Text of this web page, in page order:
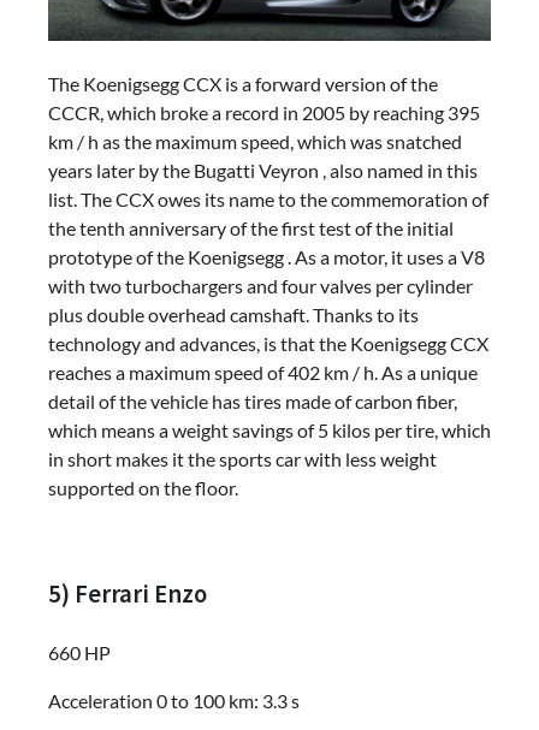
The Koenigsegg CCX is a forward version of the
CCCR, which broke a record in 2005 by reaching 395
km / h as the maximum speed, which was snatched
years later by the Bugatti Veyron , also named in this
list. The CCX owes its name to the commemoration of
the tenth anniversary of the first test of the initial
prototype of the Koenigsegg . As a motor, it uses a V8
with two turbochargers and four valves per cylinder
plus double overhead camshaft. Thanks to its
technology and advances, is that the Koenigsegg CCX
reaches a maximum speed of 402 km / h. As a unique
detail of the vehicle has tires made of carbon fiber,
which means a weight savings of 5 kilos per tire, which
in short makes it the sports car with less weight
supported on the floor.
5) Ferrari Enzo
660 HP
Acceleration 0 to 100 km: 3.3 s